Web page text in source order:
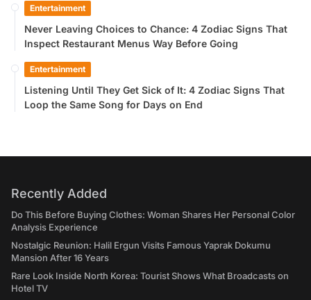
Entertainment
Never Leaving Choices to Chance: 4 Zodiac Signs That
Inspect Restaurant Menus Way Before Going
Entertainment
Listening Until They Get Sick of It: 4 Zodiac Signs That
Loop the Same Song for Days on End
Recently Added
Do This Before Buying Clothes: Woman Shares Her Personal Color
Analysis Experience
Nostalgic Reunion: Halil Ergun Visits Famous Yaprak Dokumu
Mansion After 16 Years
Rare Look Inside North Korea: Tourist Shows What Broadcasts on
Hotel TV